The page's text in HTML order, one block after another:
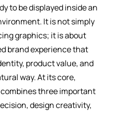
to be displayed inside an
It is not simply
graphics; it is about
brand experience that
product value, and
way.At its core,
three important
design creativity,